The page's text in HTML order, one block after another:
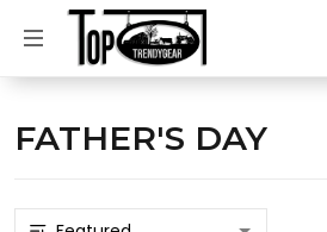
FATHER'S DAY